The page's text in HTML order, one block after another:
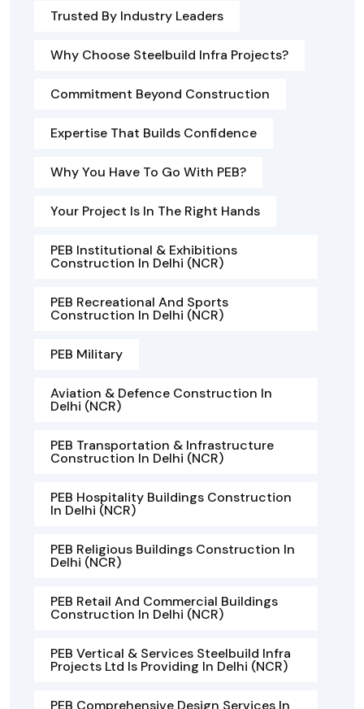
Trusted By Industry Leaders
Why Choose Steelbuild Infra Projects?
Commitment Beyond Construction
Expertise That Builds Confidence
Why You Have To Go With PEB?
Your Project Is In The Right Hands
PEB Institutional & Exhibitions
Construction In Delhi (NCR)
PEB Recreational And Sports
Construction In Delhi (NCR)
PEB Military
Aviation & Defence Construction In
Delhi (NCR)
PEB Transportation & Infrastructure
Construction In Delhi (NCR)
PEB Hospitality Buildings Construction
In Delhi (NCR)
PEB Religious Buildings Construction In
Delhi (NCR)
PEB Retail And Commercial Buildings
Construction In Delhi (NCR)
PEB Vertical & Services Steelbuild Infra
Projects Ltd Is Providing In Delhi (NCR)
PEB Comprehensive Design Services In